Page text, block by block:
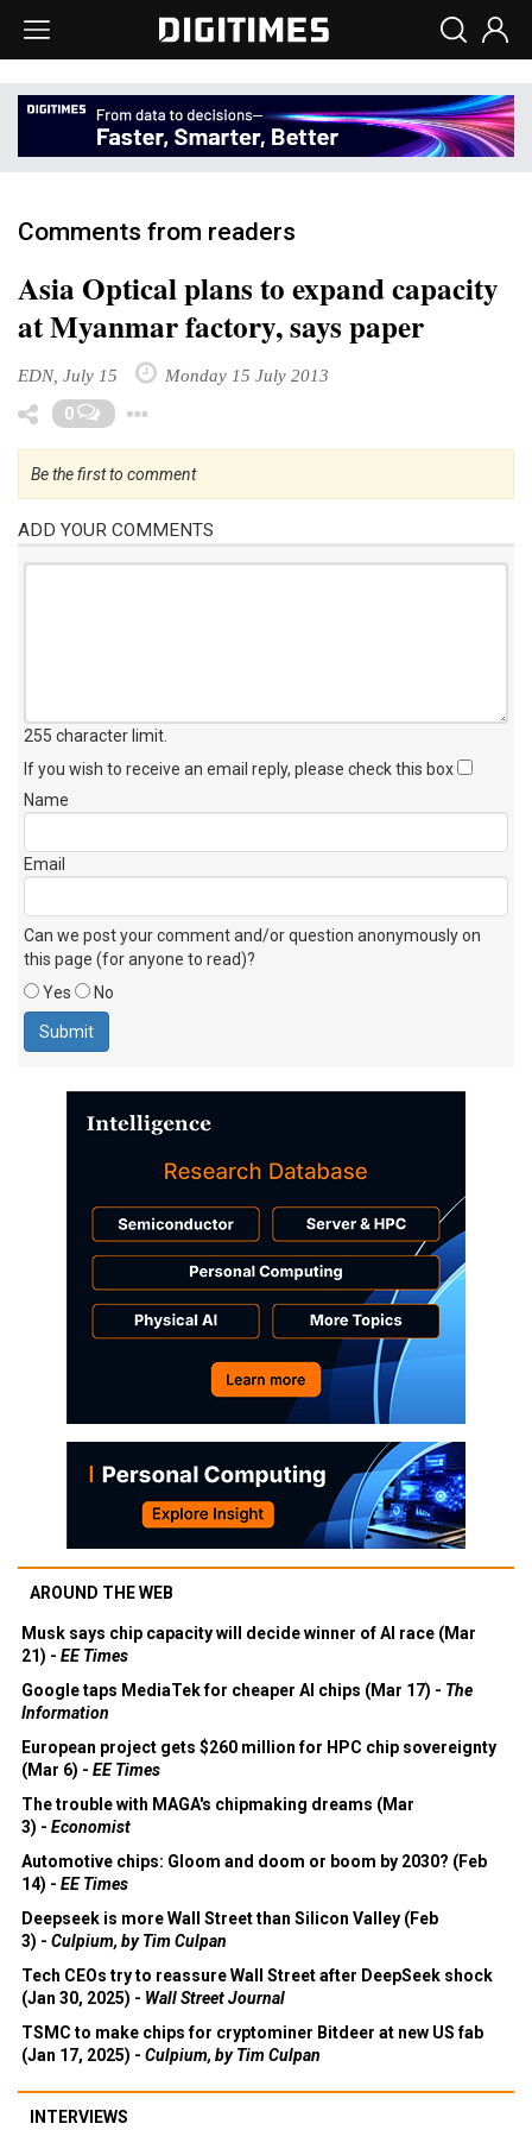
Comments from readers
Asia Optical plans to expand capacity
at Myanmar factory, says paper
EDN, July 15 Monday 15 July 2013
0
Be the first to comment
ADD YOUR COMMENTS
255 character limit
If you wish to receive an email reply, please check this box
Name
Email
Can we post your comment and/or question anonymously on
this page (for anyone to read)?
Yes
No
AROUND THE WEB
Musk says chip capacity will decide winner of AI race (Mar
21) - EE Times
Google taps MediaTek for cheaper AI chips (Mar 17) - The
Information
European project gets $260 million for HPC chip sovereignty
(Mar 6) - EE Times
The trouble with MAGA's chipmaking dreams (Mar
3) - Economist
Automotive chips: Gloom and doom or boom by 2030? (Feb
14) - EE Times
Deepseek is more Wall Street than Silicon Valley (Feb
3) - Culpium, by Tim Culpan
Tech CEOs try to reassure Wall Street after DeepSeek shock
(Jan 30, 2025) - Wall Street Journal
TSMC to make chips for cryptominer Bitdeer at new US fab
(Jan 17, 2025) - Culpium, by Tim Culpan
INTERVIEWS